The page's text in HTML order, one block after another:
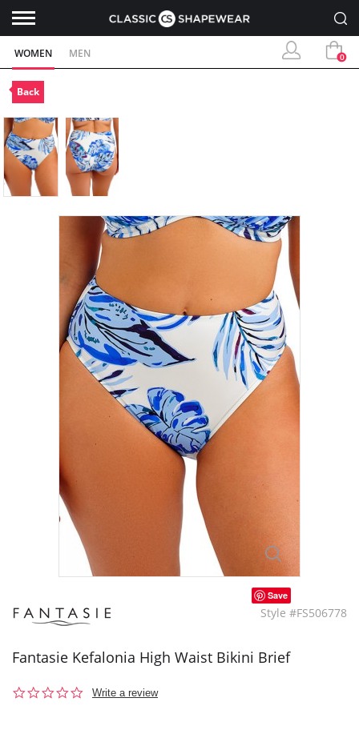
WOMEN MEN 0
Back
Save
Style #FS506778
Fantasie Kefalonia High Waist Bikini Brief
0.0
Write a review